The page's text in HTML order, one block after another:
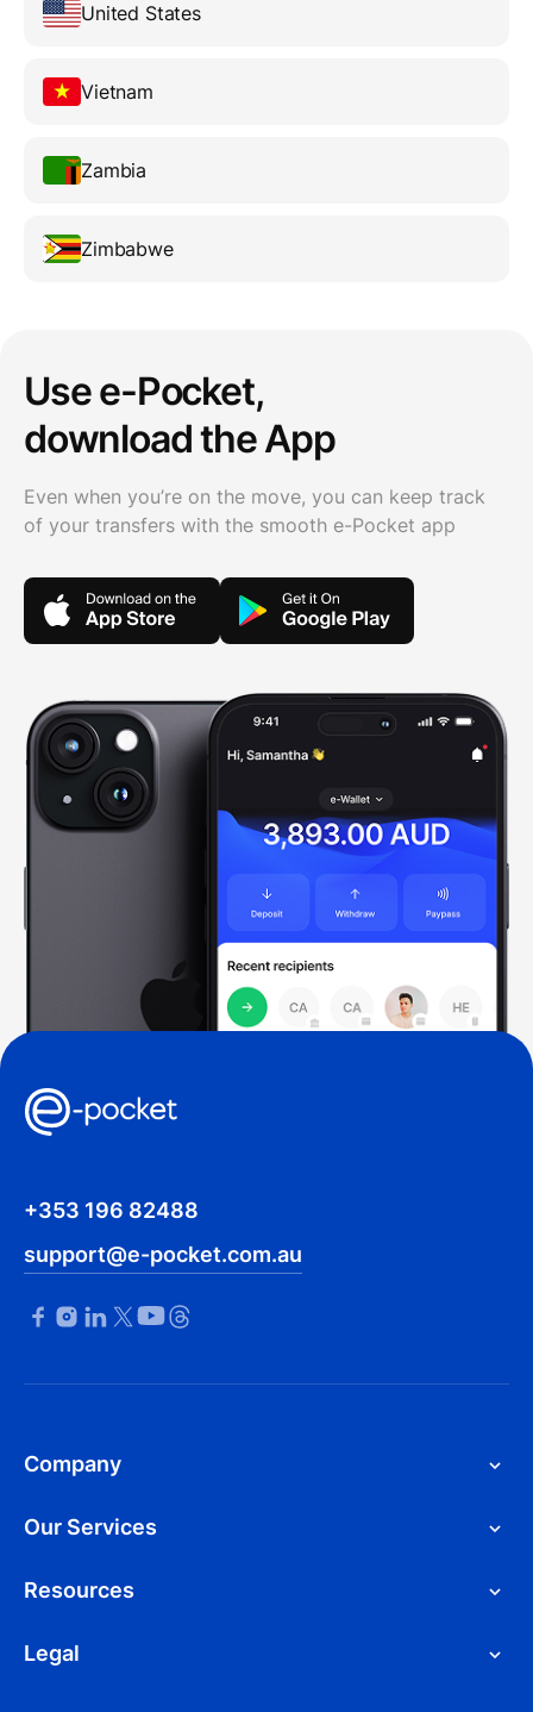
United States
Vietnam
Zambia
Zimbabwe
Use e-Pocket,
download the App
Even when you’re on the move, you can keep track
of your transfers with the smooth e-Pocket app
+353 196 82488
support@e-pocket.com.au
Company
Our Services
Resources
Legal